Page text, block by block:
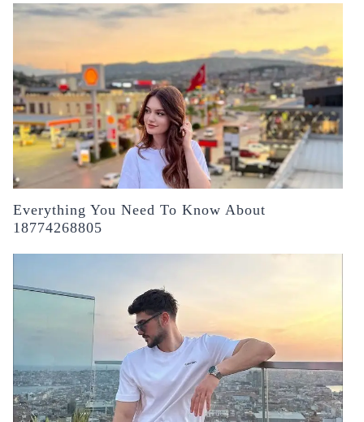
Everything You Need To Know About
18774268805